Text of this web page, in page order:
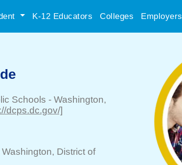
K-12 Educators Colleges Employers
Schools - Washington,
dcps.dc.gov/]
Washington, District of